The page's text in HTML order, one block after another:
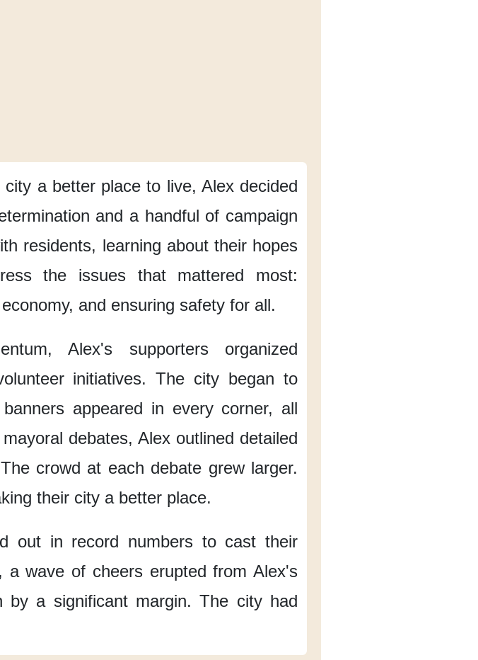
city a better place to live, Alex decided
and a handful of campaign
residents, learning about their hopes
the issues
that mattered most:
and ensuring safety for all.
Alex's supporters organized
initiatives. The city began to
appeared in every corner, all
debates, Alex outlined detailed
The crowd at each debate grew larger.
their city a better place.
out in record numbers to cast their
a wave of cheers erupted from Alex's
by a significant margin. The city had